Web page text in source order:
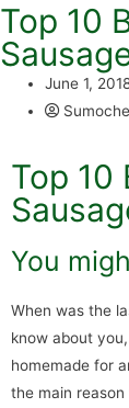
Top 10
June 1,
Top 10
You
When was the
know about
homemade for
the main